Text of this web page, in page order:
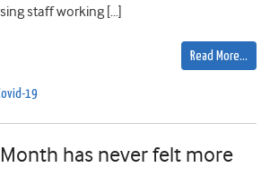
staff working […]
Read More…
19
has never felt more